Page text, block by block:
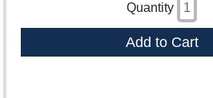
Quantity
Add to Cart